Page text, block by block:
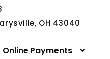
OH 43040
Online Payments